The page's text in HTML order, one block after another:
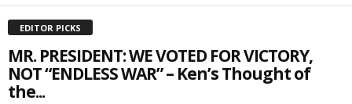
EDITOR PICKS
MR. PRESIDENT: WE VOTED FOR VICTORY,
NOT “ENDLESS WAR” – Ken’s Thought of
the...